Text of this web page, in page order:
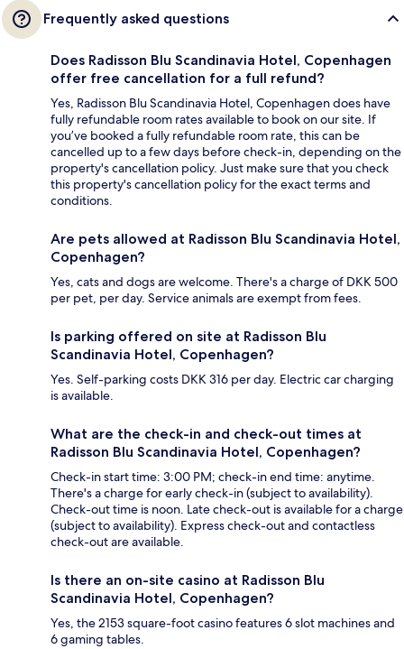
Frequently asked questions
Does Radisson Blu Scandinavia Hotel, Copenhagen
offer free cancellation for a full refund?
Yes, Radisson Blu Scandinavia Hotel, Copenhagen does have
fully refundable room rates available to book on our site. If
you’ve booked a fully refundable room rate, this can be
cancelled up to a few days before check-in, depending on the
property's cancellation policy. Just make sure that you check
this property's cancellation policy for the exact terms and
conditions.
Are pets allowed at Radisson Blu Scandinavia Hotel,
Copenhagen?
Yes, cats and dogs are welcome. There's a charge of DKK 500
per pet, per day. Service animals are exempt from fees.
Is parking offered on site at Radisson Blu
Scandinavia Hotel, Copenhagen?
Yes. Self-parking costs DKK 316 per day. Electric car charging
is available.
What are the check-in and check-out times at
Radisson Blu Scandinavia Hotel, Copenhagen?
Check-in start time: 3:00 PM; check-in end time: anytime.
There's a charge for early check-in (subject to availability).
Check-out time is noon. Late check-out is available for a charge
(subject to availability). Express check-out and contactless
check-out are available.
Is there an on-site casino at Radisson Blu
Scandinavia Hotel, Copenhagen?
Yes, the 2153 square-foot casino features 6 slot machines and
6 gaming tables.